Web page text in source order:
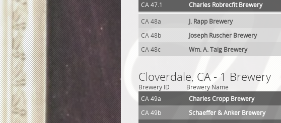
CA 47.1
Charles Robrecfit Brewery
CA 48a J. Rapp Brewery
CA 48b
Joseph Ruscher Brewery
CA 48c
Wm. A. Taig Brewery
Cloverdale, CA - 1 Brewery
Brewery ID Brewery Name
CA 49a
Charles Cropp Brewery
CA 49b
Schaeffer & Anker Brewery